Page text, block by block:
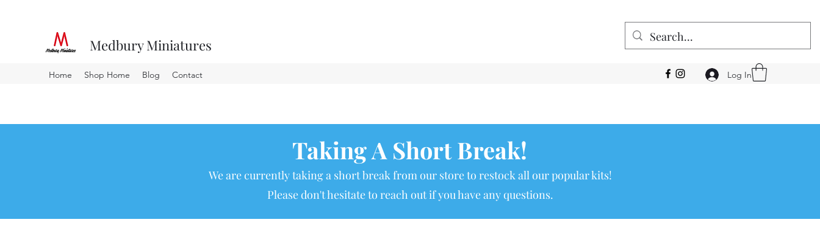
Medbury Miniatures
Home Shop Home Blog Contact Log In
Taking A Short Break!
We are currently taking a short break from our store to restock all our popular kits!
Please don't hesitate to reach out if you have any questions.